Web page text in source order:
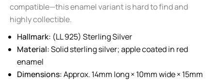
compatible—this enamel variant is hard to find and
highly collectible.
Hallmark: (LL 925) Sterling Silver
Material:Solid sterling silver; apple coated in red
enamel
Dimensions:Approx. 14mm long × 10mm wide × 15mm